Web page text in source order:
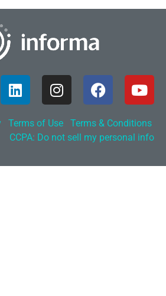
Terms of Use
Terms & Conditions
CCPA: Do not sell my personal info